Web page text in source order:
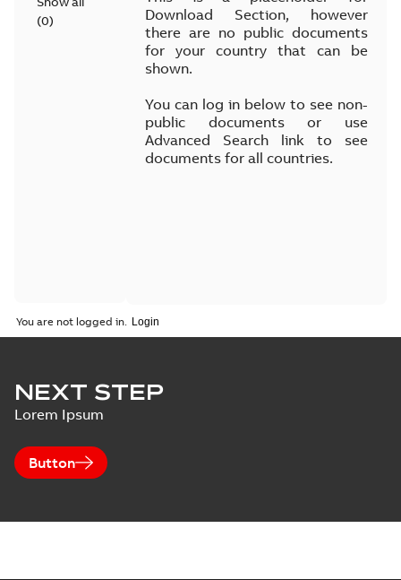
(0)
Download Section, however
there are no public documents
for your country that can be
shown.
You can log in below to see non-
public documents or use
Advanced Search link to see
documents for all countries.
You are not logged in.
NEXT STEP
Lorem Ipsum
Button